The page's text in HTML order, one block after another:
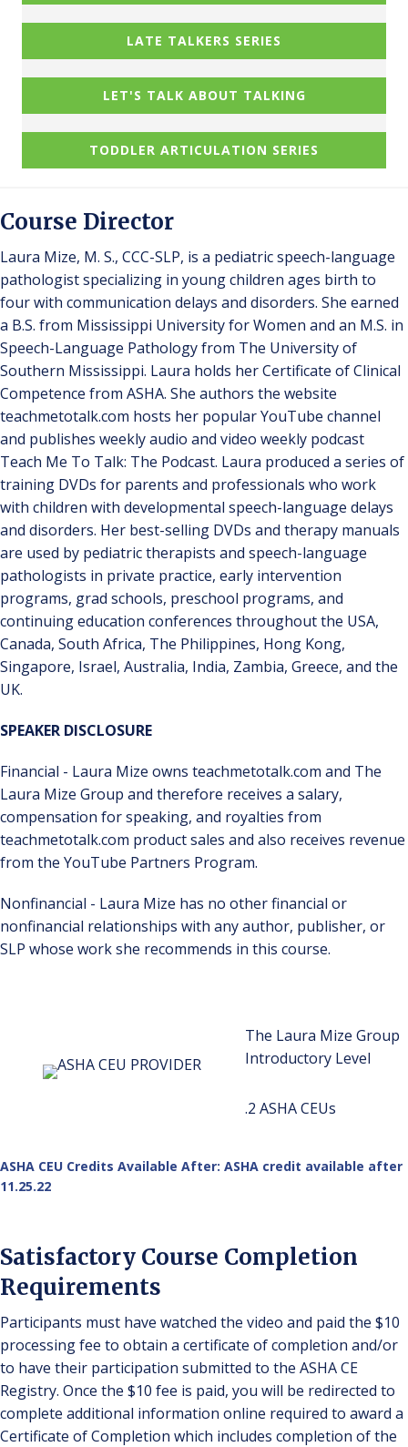
LATE TALKERS SERIES
LET'S TALK ABOUT TALKING
TODDLER ARTICULATION SERIES
Course Director
Laura Mize, M. S., CCC-SLP, is a pediatric speech-language
pathologist specializing in young children ages birth to
four with communication delays and disorders. She earned
a B.S. from Mississippi University for Women and an M.S. in
Speech-Language Pathology from The University of
Southern Mississippi. Laura holds her Certificate of Clinical
Competence from ASHA. She authors the website
teachmetotalk.com hosts her popular YouTube channel
and publishes weekly audio and video weekly podcast
Teach Me To Talk: The Podcast. Laura produced a series of
training DVDs for parents and professionals who work
with children with developmental speech-language delays
and disorders. Her best-selling DVDs and therapy manuals
are used by pediatric therapists and speech-language
pathologists in private practice, early intervention
programs, grad schools, preschool programs, and
continuing education conferences throughout the USA,
Canada, South Africa, The Philippines, Hong Kong,
Singapore, Israel, Australia, India, Zambia, Greece, and the
UK.
SPEAKER DISCLOSURE
Financial - Laura Mize owns teachmetotalk.com and The
Laura Mize Group and therefore receives a salary,
compensation for speaking, and royalties from
teachmetotalk.com product sales and also receives revenue
from the YouTube Partners Program.
Nonfinancial - Laura Mize has no other financial or
nonfinancial relationships with any author, publisher, or
SLP whose work she recommends in this course.
The Laura Mize Group
Introductory Level
.2 ASHA CEUs
ASHA CEU Credits Available After: ASHA credit available after
11.25.22
Satisfactory Course Completion
Requirements
Participants must have watched the video and paid the $10
processing fee to obtain a certificate of completion and/or
to have their participation submitted to the ASHA CE
Registry. Once the $10 fee is paid, you will be redirected to
complete additional information online required to award a
Certificate of Completion which includes completion of the